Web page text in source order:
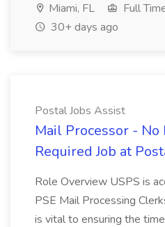
Miami, FL Full
30+ days ago
Postal Jobs Assist
Mail Processor - No
Required Job at
Role Overview USPS is
PSE Mail Processing
is vital to ensuring the